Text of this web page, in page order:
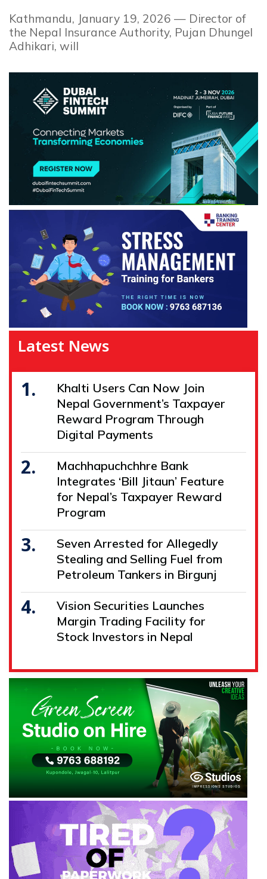
Kathmandu, January 19, 2026 — Director of
the Nepal Insurance Authority, Pujan Dhungel
Adhikari, will
Latest News
1.
Khalti Users Can Now Join
Nepal Government’s Taxpayer
Reward Program Through
Digital Payments
2.
Machhapuchchhre Bank
Integrates ‘Bill Jitaun’ Feature
for Nepal’s Taxpayer Reward
Program
3.
Seven Arrested for Allegedly
Stealing and Selling Fuel from
Petroleum Tankers in Birgunj
4.
Vision Securities Launches
Margin Trading Facility for
Stock Investors in Nepal